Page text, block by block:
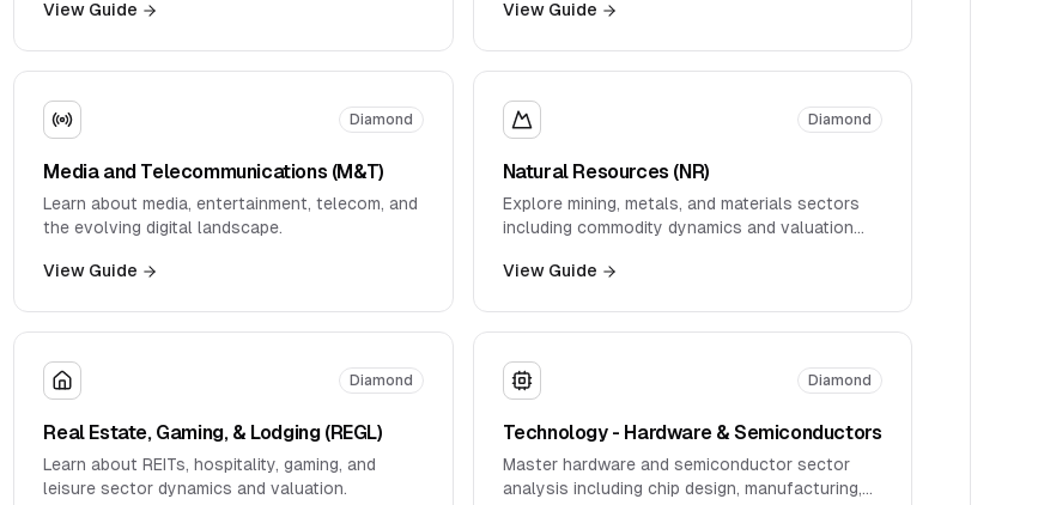
View Guide
View Guide
Diamond
Media and Telecommunications (M&T)
Learn about media, entertainment, telecom, and
the evolving digital landscape.
View Guide
Diamond
Natural Resources (NR)
Explore mining, metals, and materials sectors
including commodity dynamics and valuation
View Guide
Diamond
Real Estate, Gaming, & Lodging (REGL)
Learn about REITs, hospitality, gaming, and
leisure sector dynamics and valuation.
Diamond
Technology - Hardware & Semiconductors
Master hardware and semiconductor sector
analysis including chip design, manufacturing,